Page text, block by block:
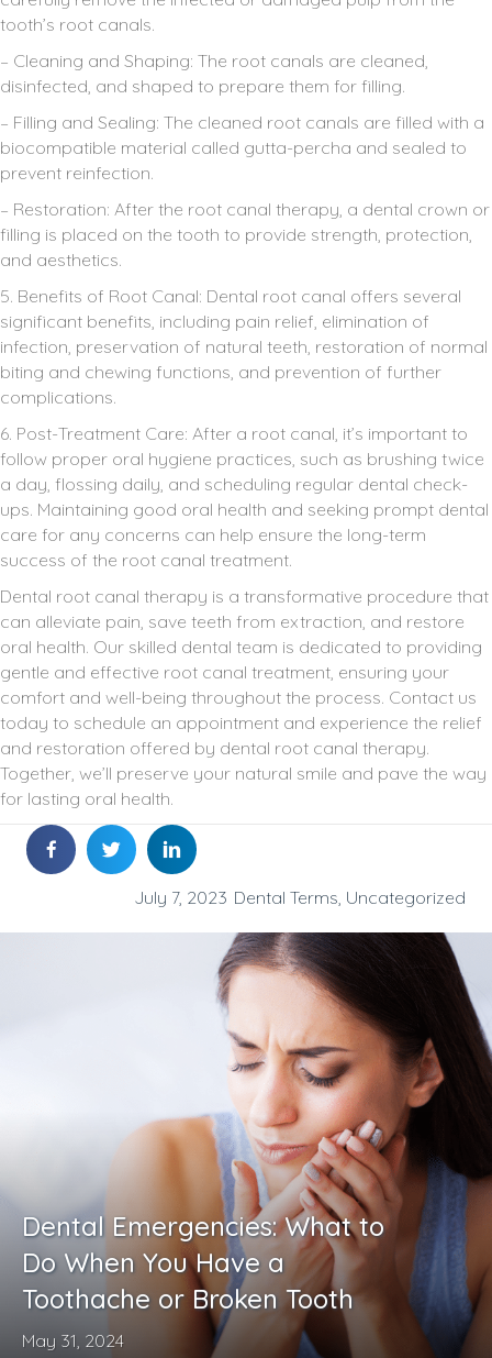
tooth’s root canals.
– Cleaning and Shaping: The root canals are cleaned,
disinfected, and shaped to prepare them for filling.
– Filling and Sealing: The cleaned root canals are filled with a
biocompatible material called gutta-percha and sealed to
prevent reinfection.
– Restoration: After the root canal therapy, a dental crown or
filling is placed on the tooth to provide strength, protection,
and aesthetics.
5. Benefits of Root Canal: Dental root canal offers several
significant benefits, including pain relief, elimination of
infection, preservation of natural teeth, restoration of normal
biting and chewing functions, and prevention of further
complications.
6. Post-Treatment Care: After a root canal, it’s important to
follow proper oral hygiene practices, such as brushing twice
a day, flossing daily, and scheduling regular dental check-
ups. Maintaining good oral health and seeking prompt dental
care for any concerns can help ensure the long-term
success of the root canal treatment.
Dental root canal therapy is a transformative procedure that
can alleviate pain, save teeth from extraction, and restore
oral health. Our skilled dental team is dedicated to providing
gentle and effective root canal treatment, ensuring your
comfort and well-being throughout the process. Contact us
today to schedule an appointment and experience the relief
and restoration offered by dental root canal therapy.
Together, we’ll preserve your natural smile and pave the way
for lasting oral health.
July 7, 2023 Dental Terms, Uncategorized
Dental Emergencies: What to
Do When You Have a
Toothache or Broken Tooth
May 31, 2024